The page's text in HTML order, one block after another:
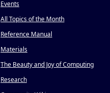
Events
All Topics of the Month
Reference Manual
Materials
The Beauty and Joy of Computing
Research